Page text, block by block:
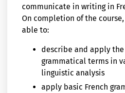
communicate in writing in
On completion of the
able to:
describe and apply
grammatical terms in
linguistic analysis
apply basic French